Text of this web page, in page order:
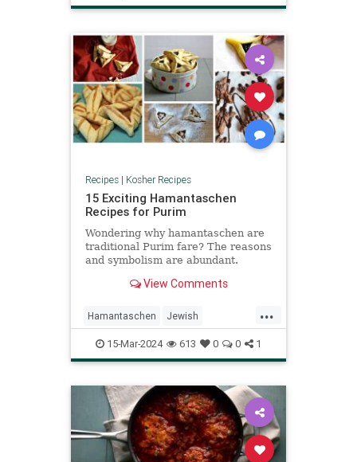
Recipes| Kosher Recipes
15 Exciting Hamantaschen
Recipes for Purim
Wondering why hamantaschen are
traditional Purim fare? The reasons
and symbolism are abundant.
Meaning of Hamantaschen.
View Comments
...
Hamantaschen Jewish
KosherRecipes Purim
PurimFoods Recipes
15-Mar-2024 613 0 0 1